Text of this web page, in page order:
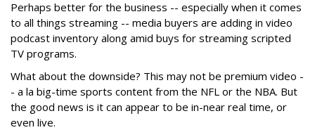
Perhaps better for the business -- especially when it comes
to all things streaming -- media buyers are adding in video
podcast inventory along amid buys for streaming scripted
TV programs.
What about the downside? This may not be premium video -
- a la big-time sports content from the NFL or the NBA. But
the good news is it can appear to be in-near real time, or
even live.